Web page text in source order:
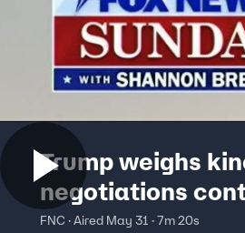
Trump weighs
negotiations
FNC · Aired May 31 · 7m 20s